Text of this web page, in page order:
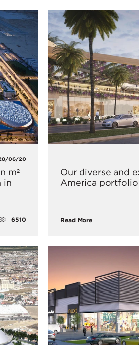
06/20
m²
in
6510
Our diverse and
America portfolio
Read More